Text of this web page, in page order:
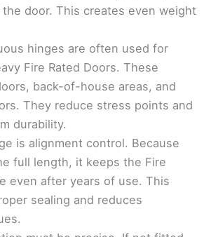
door. This creates even weight
hinges are often used for
Fire Rated Doors. These
back-of-house areas, and
They reduce stress points and
durability.
is alignment control. Because
full length, it keeps the Fire
even after years of use. This
sealing and reduces